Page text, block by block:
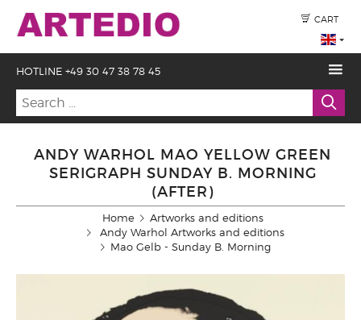
CART
HOTLINE +49 30 47 38 78 45
ANDY WARHOL MAO YELLOW GREEN
SERIGRAPH SUNDAY B. MORNING
(AFTER)
Home
Artworks and editions
Andy Warhol Artworks and editions
Mao Gelb - Sunday B. Morning